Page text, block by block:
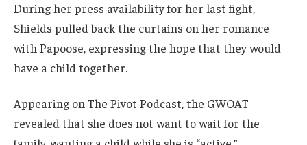
During her press availability for her last fight,
Shields pulled back the curtains on her romance
with Papoose, expressing the hope that they would
have a child together.
Appearing on The Pivot Podcast, the GWOAT
revealed that she does not want to wait for the